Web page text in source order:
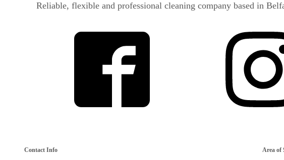
Reliable, flexible and professional cleaning company based in
Contact Info Area of